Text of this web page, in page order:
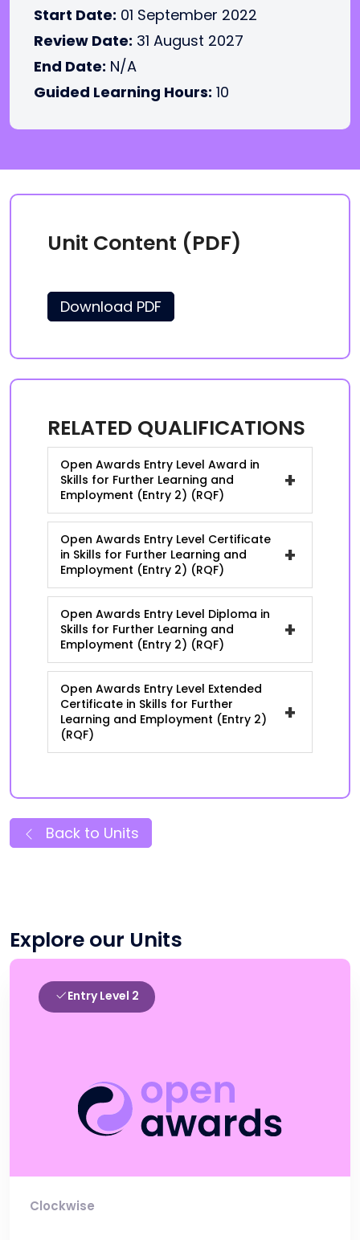
Start Date: 01 September 2022
Review Date: 31 August 2027
End Date: N/A
Guided Learning Hours: 10
Unit Content (PDF)
Download PDF
RELATED QUALIFICATIONS
Open Awards Entry Level Award in
Skills for Further Learning and
Employment (Entry 2) (RQF)
+
Open Awards Entry Level Certificate
in Skills for Further Learning and
Employment (Entry 2) (RQF)
+
Open Awards Entry Level Diploma in
Skills for Further Learning and
Employment (Entry 2) (RQF)
+
Open Awards Entry Level Extended
Certificate in Skills for Further
Learning and Employment (Entry 2)
(RQF)
+
Back to Units
Explore our Units
Entry Level 2
Clockwise